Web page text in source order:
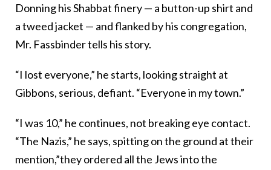
Donning his Shabbat finery — a button-up shirt and
a tweed jacket — and flanked by his congregation,
Mr. Fassbinder tells his story.
“I lost everyone,” he starts, looking straight at
Gibbons, serious, defiant. “Everyone in my town.”
“I was 10,” he continues, not breaking eye contact.
“The Nazis,” he says, spitting on the ground at their
mention,”they ordered all the Jews into the